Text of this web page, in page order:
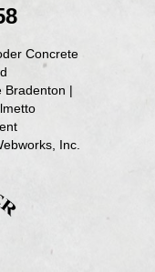
Concrete
Bradenton |
Inc.